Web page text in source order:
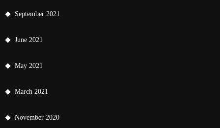
September 2021
June 2021
May 2021
March 2021
November 2020